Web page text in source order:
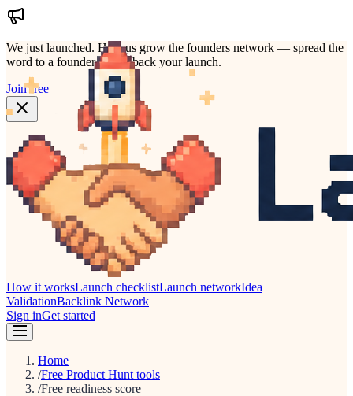
We just launched. Help us grow the founders network — spread the
word to a founder who'd back your launch.
Join free
How it worksLaunch checklistLaunch networkIdea
ValidationBacklink Network
Sign inGet started
Home
/Free Product Hunt tools
/Free readiness score